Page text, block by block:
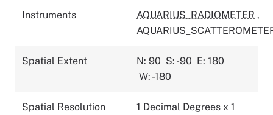
Instruments AQUARIUS_RADIOMETER ,
Spatial Extent N: 90 S: -90 E: 180
W: -180
Spatial Resolution
1 Decimal Degrees x 1